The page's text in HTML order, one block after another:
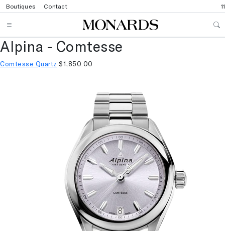
Boutiques Contact
Alpina - Comtesse
Comtesse Quartz $1,850.00